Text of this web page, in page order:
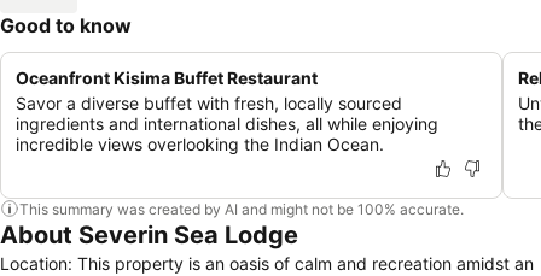
Good to know
Oceanfront Kisima Buffet Restaurant
Savor a diverse buffet with fresh, locally sourced
ingredients and international dishes, all while enjoying
incredible views overlooking the Indian Ocean.
This summary was created by AI and might not be 100% accurate.
About Severin Sea Lodge
Location: This property is an oasis of calm and recreation amidst an